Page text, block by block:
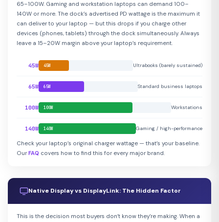
65–100W. Gaming and workstation laptops can demand 100–
140W or more. The dock’s advertised PD wattage is the maximum it
can deliver to your laptop — but this drops if you charge other
devices (phones, tablets) through the dock simultaneously. Always
leave a 15–20W margin above your laptop’s requirement.
45W 45W Ultrabooks (barely sustained)
65W 65W Standard business laptops
100W 100W Workstations
140W 140W Gaming / high-performance
Check your laptop’s original charger wattage — that’s your baseline.
OurFAQ covers how to find this for every major brand.
Native Display vs DisplayLink: The Hidden Factor
This is the decision most buyers don’t know they’re making. When a